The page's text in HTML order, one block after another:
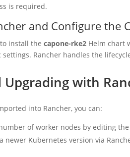
is required.
and Configure the
to install thecapone-rke2 Helm chart
settings. Rancher handles the
Upgrading with
into Rancher, you can:
of worker nodes by editing
newer Kubernetes version via